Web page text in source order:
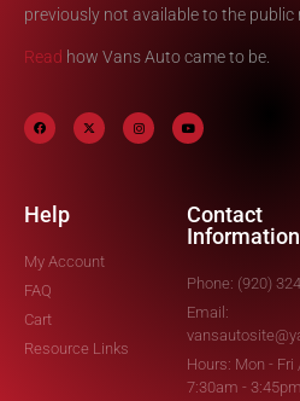
previously not available to the public
Read how Vans Auto came to be.
Help
My Account
FAQ
Cart
Resource Links
Contact
Information
Phone: (920)
Email:
Hours: Mon - Fri
7:30am -